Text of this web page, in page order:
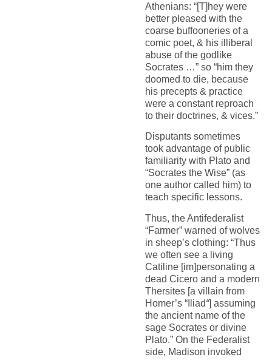
Athenians: “[T]hey were
better pleased with the
coarse buffooneries of a
comic poet, & his illiberal
abuse of the godlike
Socrates …” so “him they
doomed to die, because
his precepts & practice
were a constant reproach
to their doctrines, & vices.”
Disputants sometimes
took advantage of public
familiarity with Plato and
“Socrates the Wise” (as
one author called him) to
teach specific lessons.
Thus, the Antifederalist
“Farmer” warned of wolves
in sheep’s clothing: “Thus
we often see a living
Catiline [im]personating a
dead Cicero and a modern
Thersites [a villain from
Homer’s “Iliad“] assuming
the ancient name of the
sage Socrates or divine
Plato.” On the Federalist
side, Madison invoked